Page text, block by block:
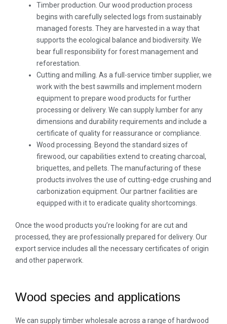
Timber production. Our wood production process
begins with carefully selected logs from sustainably
managed forests. They are harvested in a way that
supports the ecological balance and biodiversity. We
bear full responsibility for forest management and
reforestation.
Cutting and milling. As a full-service timber supplier, we
work with the best sawmills and implement modern
equipment to prepare wood products for further
processing or delivery. We can supply lumber for any
dimensions and durability requirements and include a
certificate of quality for reassurance or compliance.
Wood processing. Beyond the standard sizes of
firewood, our capabilities extend to creating charcoal,
briquettes, and pellets. The manufacturing of these
products involves the use of cutting-edge crushing and
carbonization equipment. Our partner facilities are
equipped with it to eradicate quality shortcomings.
Once the wood products you’re looking for are cut and
processed, they are professionally prepared for delivery. Our
export service includes all the necessary certificates of origin
and other paperwork.
Wood species and applications
We can supply timber wholesale across a range of hardwood